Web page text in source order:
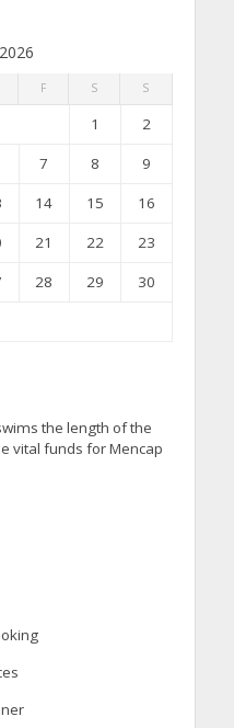
F S S
1
2
7 8
9
14 15
16
21 22
23
28 29
30
the length of the
vital funds for Mencap